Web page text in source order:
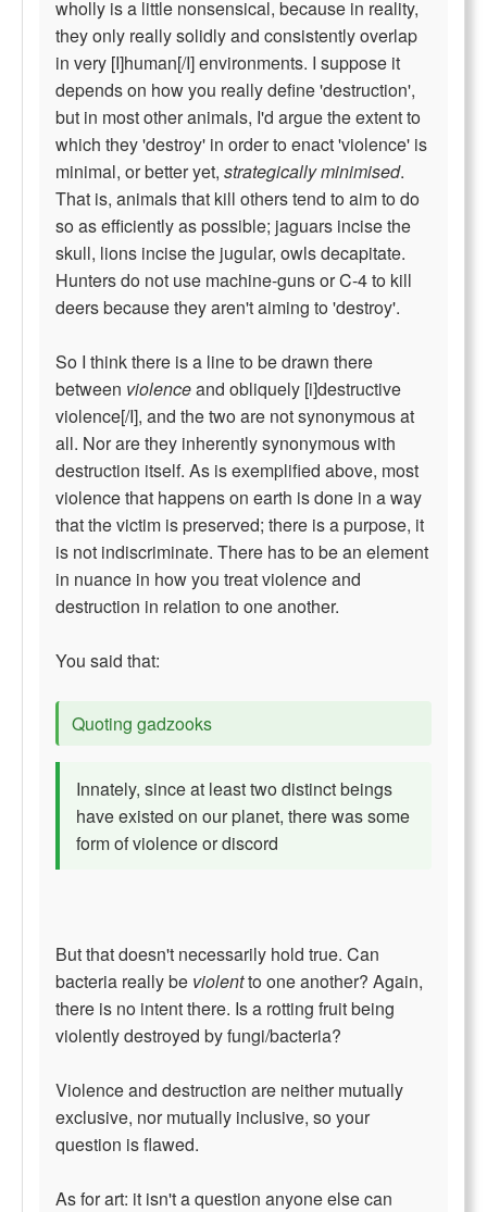
wholly is a little nonsensical, because in reality,
they only really solidly and consistently overlap
in very [I]human[/I] environments. I suppose it
depends on how you really define 'destruction',
but in most other animals, I'd argue the extent to
which they 'destroy' in order to enact 'violence' is
minimal, or better yet, strategically minimised.
That is, animals that kill others tend to aim to do
so as efficiently as possible; jaguars incise the
skull, lions incise the jugular, owls decapitate.
Hunters do not use machine-guns or C-4 to kill
deers because they aren't aiming to 'destroy'.
So I think there is a line to be drawn there
between violenceand obliquely [i]destructive
violence[/I], and the two are not synonymous at
all. Nor are they inherently synonymous with
destruction itself. As is exemplified above, most
violence that happens on earth is done in a way
that the victim is preserved; there is a purpose, it
is not indiscriminate. There has to be an element
in nuance in how you treat violence and
destruction in relation to one another.
You said that:
Quoting gadzooks
Innately, since at least two distinct beings
have existed on our planet, there was some
form of violence or discord
But that doesn't necessarily hold true. Can
bacteria really be violentto one another? Again,
there is no intent there. Is a rotting fruit being
violently destroyed by fungi/bacteria?
Violence and destruction are neither mutually
exclusive, nor mutually inclusive, so your
question is flawed.
As for art: it isn't a question anyone else can